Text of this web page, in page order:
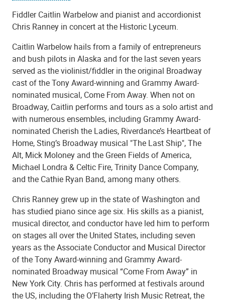
Fiddler Caitlin Warbelow and pianist and accordionist
Chris Ranney in concert at the Historic Lyceum.
Caitlin Warbelow hails from a family of entrepreneurs
and bush pilots in Alaska and for the last seven years
served as the violinist/fiddler in the original Broadway
cast of the Tony Award-winning and Grammy Award-
nominated musical, Come From Away. When not on
Broadway, Caitlin performs and tours as a solo artist and
with numerous ensembles, including Grammy Award-
nominated Cherish the Ladies, Riverdance’s Heartbeat of
Home, Sting’s Broadway musical "The Last Ship", The
Alt, Mick Moloney and the Green Fields of America,
Michael Londra & Celtic Fire, Trinity Dance Company,
and the Cathie Ryan Band, among many others.
Chris Ranney grew up in the state of Washington and
has studied piano since age six. His skills as a pianist,
musical director, and conductor have led him to perform
on stages all over the United States, including seven
years as the Associate Conductor and Musical Director
of the Tony Award-winning and Grammy Award-
nominated Broadway musical “Come From Away” in
New York City. Chris has performed at festivals around
the US, including the O’Flaherty Irish Music Retreat, the